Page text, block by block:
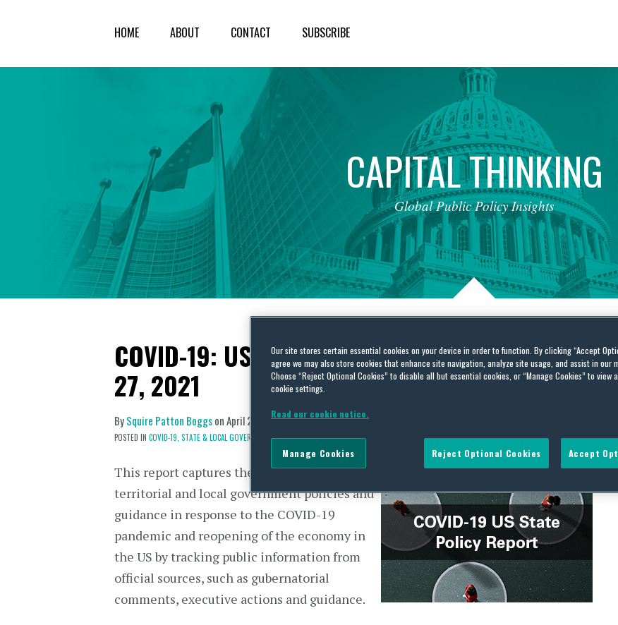
HOME ABOUT CONTACT SUBSCRIBE
CAPITALTHINKING
Global Public Policy Insights
COVID-19: US State Policy Report – April 23-
27, 2021
BySquire Patton BoggsonApril 27, 2021
POSTED IN COVID-19, STATE & LOCAL GOVERNMENTS
This report captures the shifting state,
territorial and local government policies and
guidance in response to the COVID-19
pandemic and reopening of the economy in
the US by tracking public information from
official sources, such as gubernatorial
comments, executive actions and guidance.
Our site stores certain essential cookies on your device in order to function. By clicking “Accept
agree we may also store cookies that enhance site navigation, analyze site usage, and assist in our
Choose “Reject Optional Cookies” to disable all but essential cookies, or “Manage Cookies” to view
cookie settings.
Read our cookie notice.
Reject Optional Cookies Accept
Manage Cookies